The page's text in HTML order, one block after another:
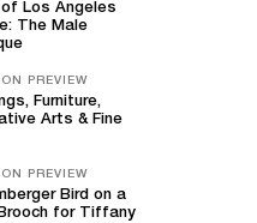
of Los Angeles
The Male
PREVIEW
Furniture,
Arts & Fine
PREVIEW
Bird on a
for Tiffany